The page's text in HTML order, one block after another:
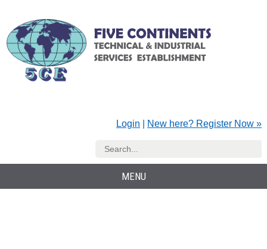
Login New here? Register Now »
MENU